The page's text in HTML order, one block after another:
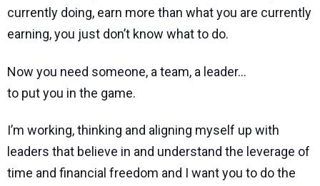
currently doing, earn more than what you are currently
earning, you just don’t know what to do.
Now you need someone, a team, a leader…
to put you in the game.
I’m working, thinking and aligning myself up with
leaders that believe in and understand the leverage of
time and financial freedom and I want you to do the